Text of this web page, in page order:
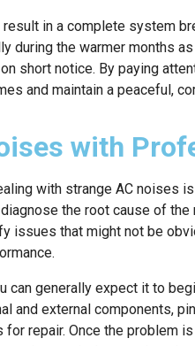
in a complete system
during the warmer months
short notice. By paying
and maintain a peaceful,
with
with strange AC noises
the root cause of
issues that might not be
can generally expect it to
and external components,
repair. Once the problem